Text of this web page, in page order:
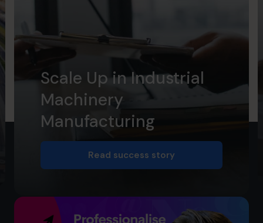
Scale Up in Industrial
Machinery
Manufacturing
Read success story